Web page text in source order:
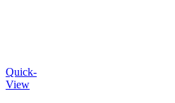
Quick-
View